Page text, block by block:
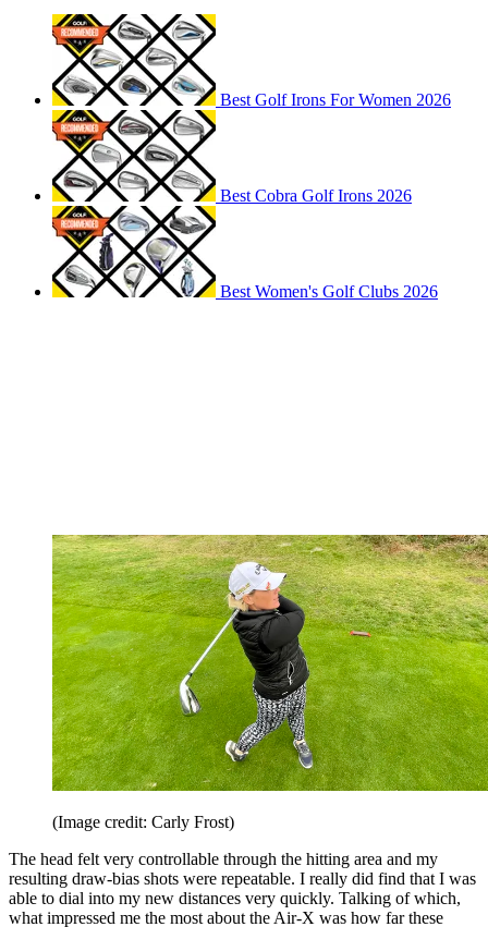
Best Golf Irons For Women 2026
Best Cobra Golf Irons 2026
Best Women's Golf Clubs 2026
(Image credit: Carly Frost)
The head felt very controllable through the hitting area and my
resulting draw-bias shots were repeatable. I really did find that I was
able to dial into my new distances very quickly. Talking of which,
what impressed me the most about the Air-X was how far these